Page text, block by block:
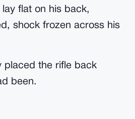
flat on his back,
shock frozen across his
placed the rifle back
been.